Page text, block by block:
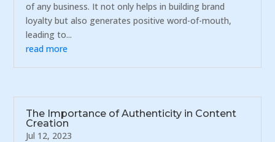
of any business. It not only helps in building brand
loyalty but also generates positive word-of-mouth,
leading to...
read more
The Importance of Authenticity in Content
Creation
Jul 12, 2023